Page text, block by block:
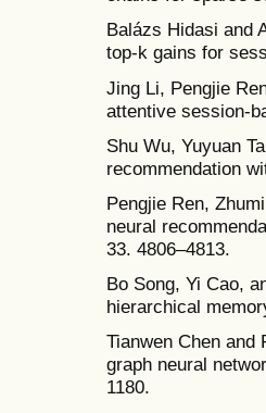
Balázs Hidasi and
top-k gains for
Jing Li, Pengjie
attentive session-
Shu Wu, Yuyuan
recommendation
Pengjie Ren,
neural
33. 4806–4813.
Bo Song, Yi Cao,
hierarchical
Tianwen Chen and
graph neural
1180.